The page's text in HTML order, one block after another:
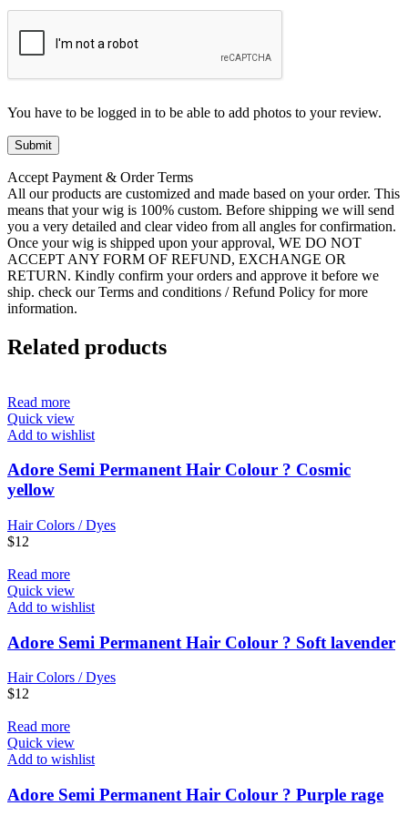
You have to be logged in to be able to add photos to your review.
Accept Payment & Order Terms
All our products are customized and made based on your order. This
means that your wig is 100% custom. Before shipping we will send
you a very detailed and clear video from all angles for confirmation.
Once your wig is shipped upon your approval, WE DO NOT
ACCEPT ANY FORM OF REFUND, EXCHANGE OR
RETURN. Kindly confirm your orders and approve it before we
ship. check our Terms and conditions / Refund Policy for more
information.
Related products
Read more
Quick view
Add to wishlist
Adore Semi Permanent Hair Colour ? Cosmic
yellow
Hair Colors / Dyes
$12
Read more
Quick view
Add to wishlist
Adore Semi Permanent Hair Colour ? Soft lavender
Hair Colors / Dyes
$12
Read more
Quick view
Add to wishlist
Adore Semi Permanent Hair Colour ? Purple rage